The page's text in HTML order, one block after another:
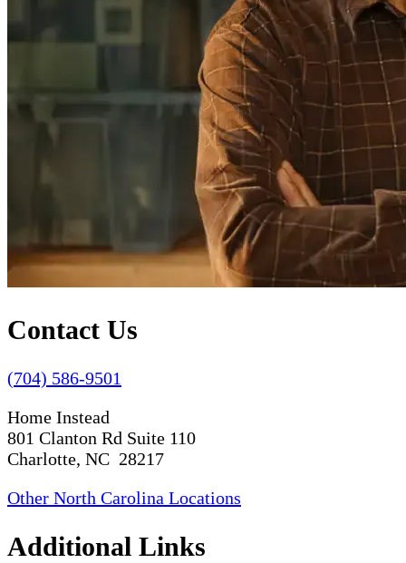
Contact Us
(704) 586-9501
Home Instead
801 Clanton Rd Suite 110
Charlotte, NC 28217
Other North Carolina Locations
Additional Links